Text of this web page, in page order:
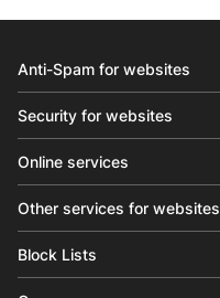
Anti-Spam for websites
Security for websites
Online services
Other services for websites
Block Lists